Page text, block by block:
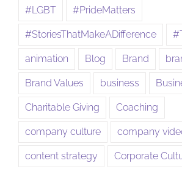
#LGBT #PrideMatters
#StoriesThatMakeADifference
animation Blog Brand
Brand Values business
Charitable Giving Coaching
company culture company
content strategy Corporate